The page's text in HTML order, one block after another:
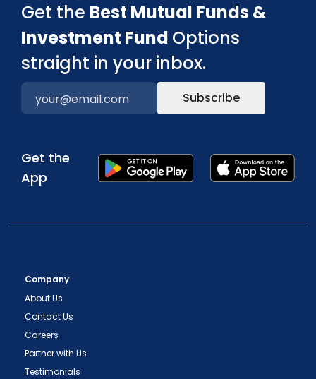
Get the Best Mutual Funds &
Investment Fund Options
straight in your inbox.
Subscribe
Get the
App
Company
About Us
Contact Us
Careers
Partner with Us
Testimonials